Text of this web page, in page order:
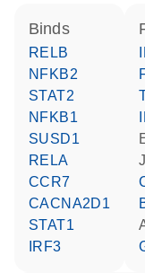
binds
RELB
NFKB2
STAT2
NFKB1
SUSD1
RELA
CCR7
CACNA2D1
STAT1
IRF3